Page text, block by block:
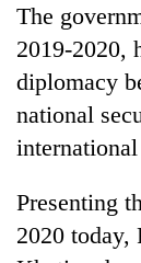
Sports
Lifestyle
Science&Tech
Blog
Environment
The
2019-2020,
diplomacy
national
international
Presenting
2020 today,